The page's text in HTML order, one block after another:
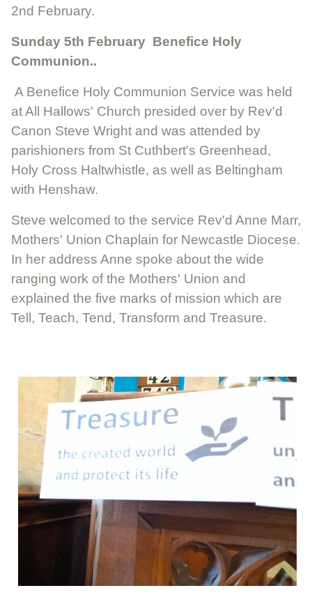
2nd February.
Sunday 5th February Benefice Holy
Communion..
A Benefice Holy Communion Service was held
at All Hallows' Church presided over by Rev'd
Canon Steve Wright and was attended by
parishioners from St Cuthbert's Greenhead,
Holy Cross Haltwhistle, as well as Beltingham
with Henshaw.
Steve welcomed to the service Rev'd Anne Marr,
Mothers' Union Chaplain for Newcastle Diocese.
In her address Anne spoke about the wide
ranging work of the Mothers' Union and
explained the five marks of mission which are
Tell, Teach, Tend, Transform and Treasure.